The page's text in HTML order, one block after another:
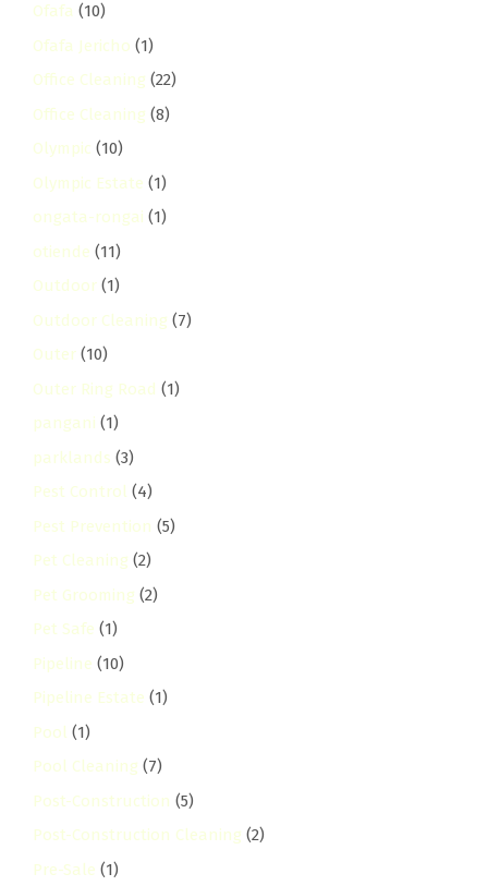
Ofafa (10)
Ofafa Jericho (1)
Office Cleaning (22)
Office Cleaning (8)
Olympic (10)
Olympic Estate (1)
ongata-rongai (1)
otiende (11)
Outdoor (1)
Outdoor Cleaning (7)
Outer (10)
Outer Ring Road (1)
pangani (1)
parklands (3)
Pest Control (4)
Pest Prevention (5)
Pet Cleaning (2)
Pet Grooming (2)
Pet Safe (1)
Pipeline (10)
Pipeline Estate (1)
Pool (1)
Pool Cleaning (7)
Post-Construction (5)
Post-Construction Cleaning (2)
Pre-Sale (1)